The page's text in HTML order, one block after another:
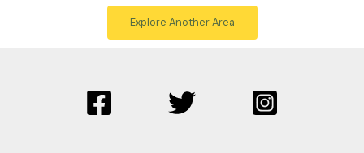
Explore Another Area